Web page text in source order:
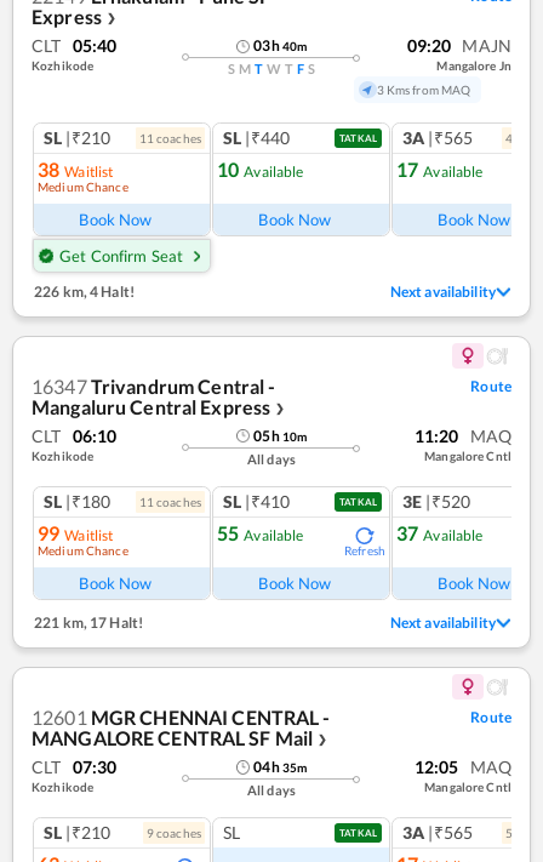
Express ❯
CLT 05:40
Kozhikode
03h40m
S M T W T F S
09:20 MAJN
Mangalore Jn
3 Kms from MAQ
SL |₹210 11 coaches
38 Waitlist
Medium Chance
Book Now
Get Confirm Seat
SL |₹440 TATKAL
10 Available
Book Now
3A |₹565 4
17 Available
Book Now
226 km, 4 Halt! Next availability
16347Trivandrum Central -
Mangaluru Central Express ❯
Route
CLT 06:10
Kozhikode
05h 10m
All days
11:20 MAQ
Mangalore Cntl
SL |₹180 11 coaches
99 Waitlist
Medium Chance
Book Now
SL |₹410 TATKAL
55 Available
Refresh
Book Now
3E |₹520
37 Available
Book Now
221 km, 17 Halt! Next availability
12601 MGR CHENNAI CENTRAL -
MANGALORE CENTRAL SF Mail ❯
Route
CLT 07:30
Kozhikode
04h35m
All days
12:05 MAQ
Mangalore Cntl
SL |₹210 9coaches SL TATKAL 3A |₹565 5